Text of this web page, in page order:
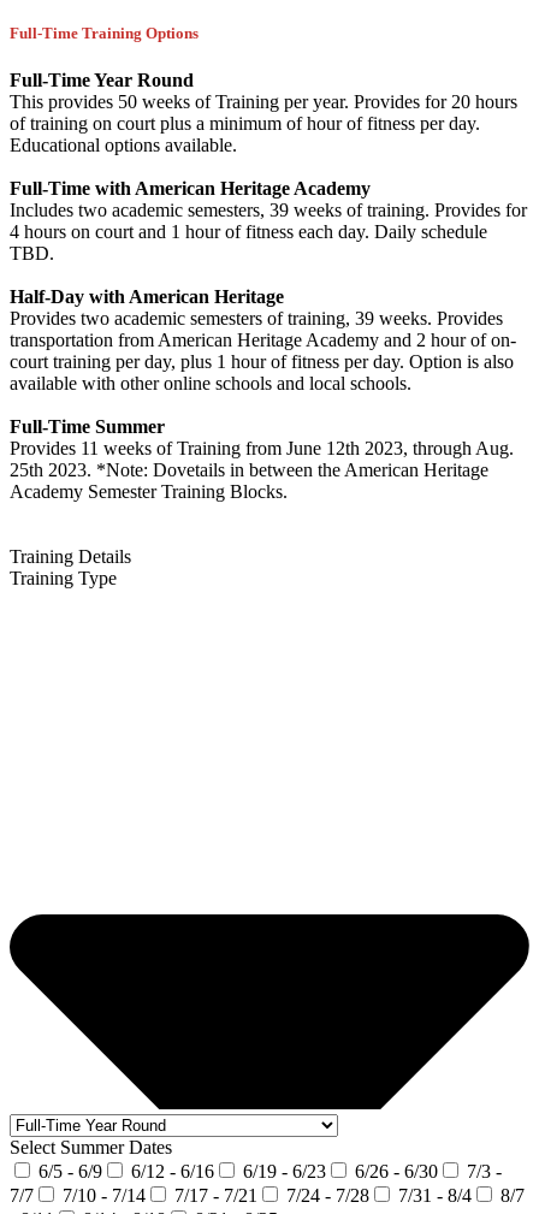
Full-Time Training Options
Full-Time Year Round
This provides 50 weeks of Training per year. Provides for 20 hours
of training on court plus a minimum of hour of fitness per day.
Educational options available.
Full-Time with American Heritage Academy
Includes two academic semesters, 39 weeks of training. Provides for
4 hours on court and 1 hour of fitness each day. Daily schedule
TBD.
Half-Day with American Heritage
Provides two academic semesters of training, 39 weeks. Provides
transportation from American Heritage Academy and 2 hour of on-
court training per day, plus 1 hour of fitness per day. Option is also
available with other online schools and local schools.
Full-Time Summer
Provides 11 weeks of Training from June 12th 2023, through Aug.
25th 2023. *Note: Dovetails in between the American Heritage
Academy Semester Training Blocks.
Training Details
Training Type
Select Summer Dates
6/5 - 6/9
6/12 - 6/16 6/19 - 6/23 6/26 - 6/30
7/3 -
7/7
7/10 - 7/14 7/17 - 7/21 7/24 - 7/28 7/31 - 8/4
8/7